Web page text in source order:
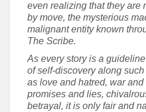
even realizing that they are
by move, the mysterious
malignant entity known
The Scribe.
As every story is a
of self-discovery along
as love and hatred, war
promises and lies,
betrayal, it is only fair and